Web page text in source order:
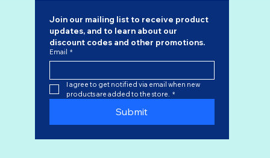
Join our mailing list to receive product
discount codes and other promotions.
Email *
I agree to get notified via email when new
products are added to the store. *
Submit